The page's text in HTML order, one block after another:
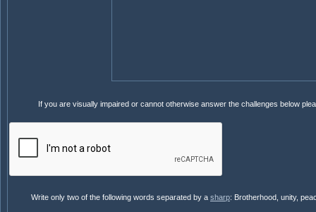
If you are visually impaired or cannot otherwise answer the challenges below
Write only two of the following words separated by a sharp: Brotherhood, unity,